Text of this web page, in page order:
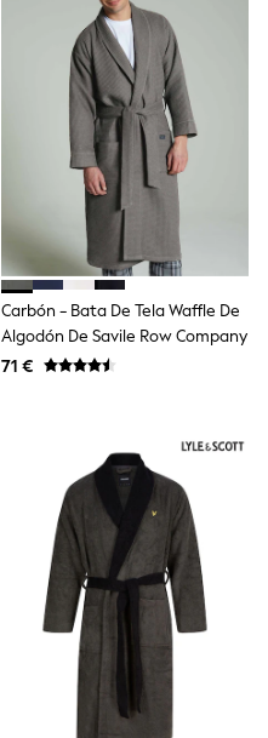
Carbón - Bata De Tela Waffle De
Algodón De Savile Row Company
71 €